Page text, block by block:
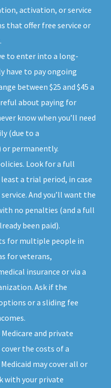
activation, or service
that offer free service or
to enter into a long-
have to pay ongoing
between $25 and $45 a
about paying for
know when you’ll need
(due to a
permanently.
Look for a full
a trial period, in case
And you’ll want the
no penalties (and a full
been paid).
for multiple people in
for veterans,
insurance or via a
Ask if the
or a sliding fee
and private
the costs of a
may cover all or
with your private